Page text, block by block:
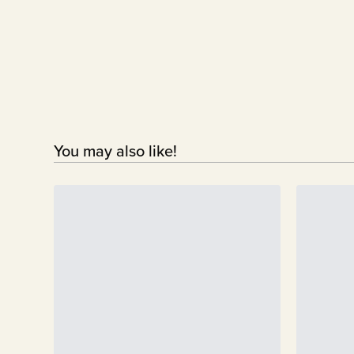
You may also like!